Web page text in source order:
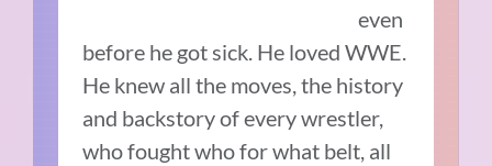
even
before he got sick. He loved WWE.
He knew all the moves, the history
and backstory of every wrestler,
who fought who for what belt, all